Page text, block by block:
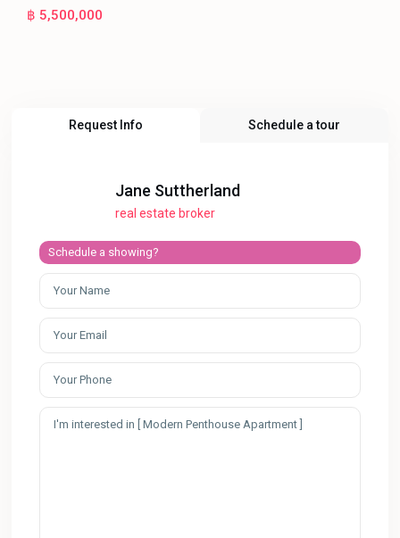
฿ 5,500,000
Request Info Schedule a tour
Jane Suttherland
real estate broker
Schedule a showing?